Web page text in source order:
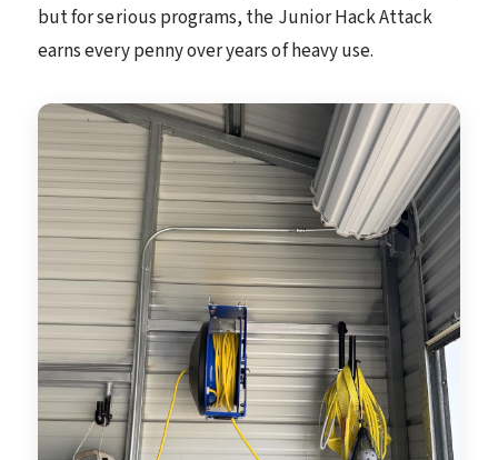
but for serious programs, the Junior Hack Attack
earns every penny over years of heavy use.